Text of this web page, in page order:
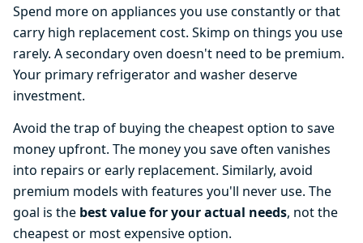
Spend more on appliances you use constantly or that
carry high replacement cost. Skimp on things you use
rarely. A secondary oven doesn't need to be premium.
Your primary refrigerator and washer deserve
investment.
Avoid the trap of buying the cheapest option to save
money upfront. The money you save often vanishes
into repairs or early replacement. Similarly, avoid
premium models with features you'll never use. The
goal is the best value for your actual needs, not the
cheapest or most expensive option.